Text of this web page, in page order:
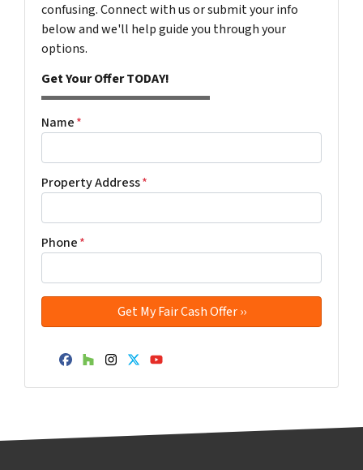
confusing. Connect with us or submit your info
below and we'll help guide you through your
options.
Get Your Offer TODAY!
Name*
Property Address*
Phone*
Facebook
Houzz
Instagram
Twitter
YouTube